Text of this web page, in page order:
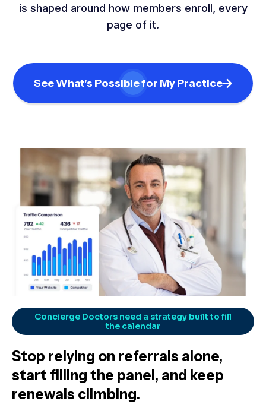
is shaped around how members enroll, every
page of it.
See What's Possible for My Practice
Concierge Doctors need a strategy built to fill
the calendar
Stop relying on referrals alone,
start filling the panel, and keep
renewals climbing.